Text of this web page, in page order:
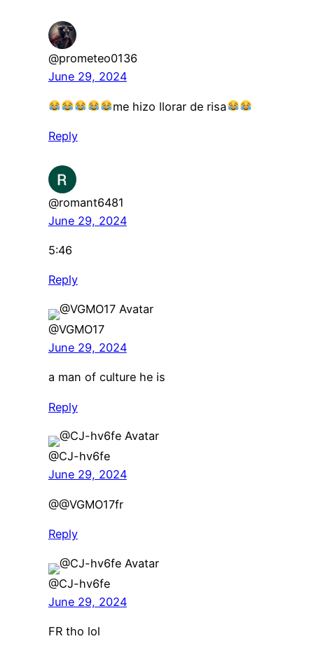
@prometeo0136
June 29, 2024
me hizo llorar de risa
Reply
@romant6481
June 29, 2024
5:46
Reply
@VGMO17
June 29, 2024
a man of culture he is
Reply
@CJ-hv6fe
June 29, 2024
@@VGMO17fr
Reply
@CJ-hv6fe
June 29, 2024
FR tho lol